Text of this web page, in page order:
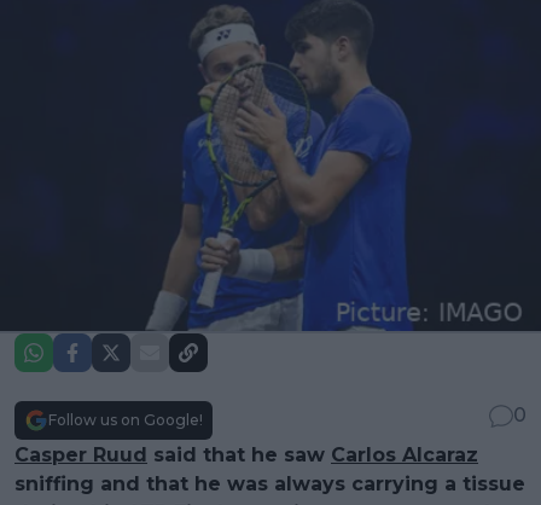
Follow us on Google!
0
Casper Ruud said that he saw Carlos Alcaraz
sniffing and that he was always carrying a tissue